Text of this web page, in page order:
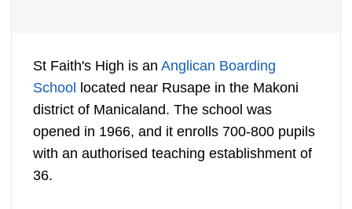
St Faith's High is an Anglican Boarding
School located near Rusape in the Makoni
district of Manicaland. The school was
opened in 1966, and it enrolls 700-800 pupils
with an authorised teaching establishment of
36.